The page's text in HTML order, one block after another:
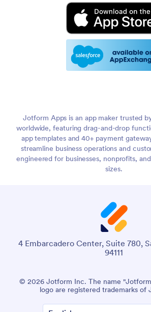
Jotform Apps is an app maker trusted
worldwide, featuring drag-and-drop
app templates and 40+ payment
streamline business operations and
engineered for businesses, nonprofits,
sizes.
4 Embarcadero Center, Suite 780,
94111
© 2026 Jotform Inc. The name
logo are registered trademarks of